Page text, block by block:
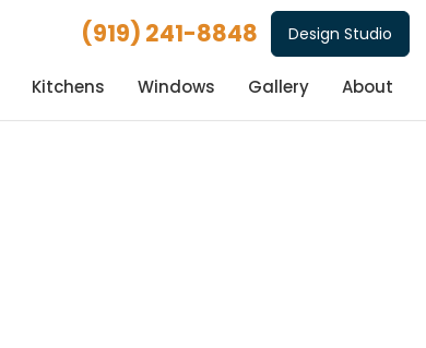
(919) 241-8848 Design Studio
Kitchens Windows Gallery About